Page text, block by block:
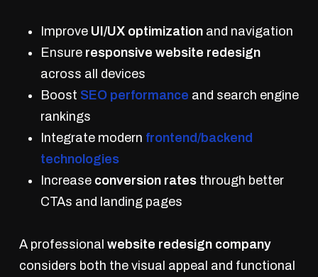
Improve UI/UX optimizationand navigation
Ensure responsive website redesign
across all devices
Boost SEO performance and search engine
rankings
Integrate modern frontend/backend
technologies
Increase conversion ratesthrough better
CTAs and landing pages
A professional website redesign company
considers both the visual appeal and functional